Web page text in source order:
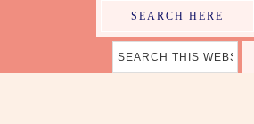
SEARCH HERE